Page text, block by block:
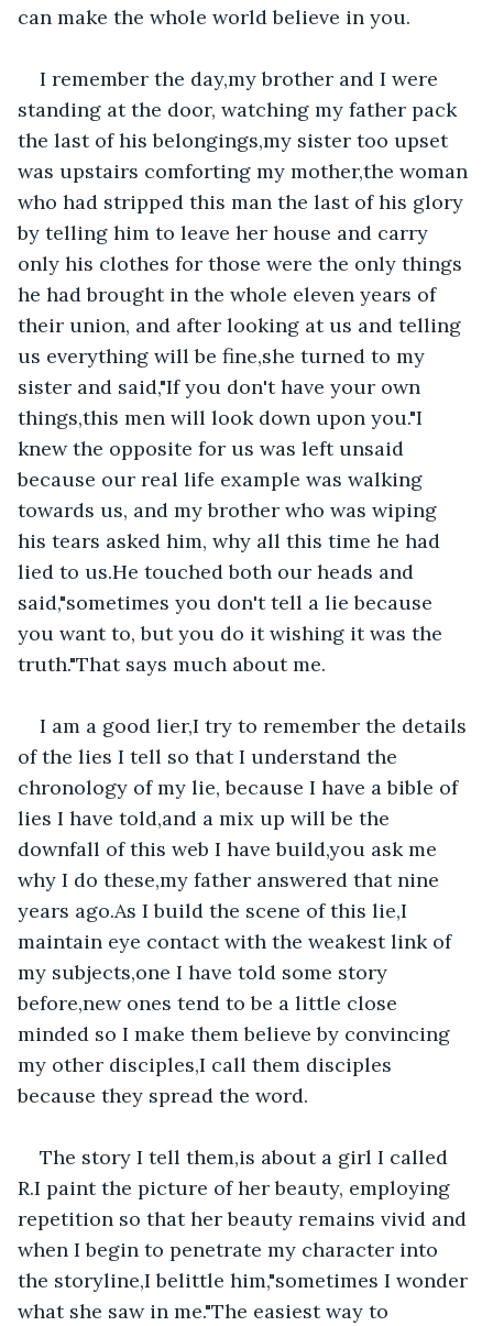
can make the whole world believe in you.
I remember the day,my brother and I were
standing at the door, watching my father pack
the last of his belongings,my sister too upset
was upstairs comforting my mother,the woman
who had stripped this man the last of his glory
by telling him to leave her house and carry
only his clothes for those were the only things
he had brought in the whole eleven years of
their union, and after looking at us and telling
us everything will be fine,she turned to my
sister and said,"If you don't have your own
things,this men will look down upon you."I
knew the opposite for us was left unsaid
because our real life example was walking
towards us, and my brother who was wiping
his tears asked him, why all this time he had
lied to us.He touched both our heads and
said,"sometimes you don't tell a lie because
you want to, but you do it wishing it was the
truth."That says much about me.
I am a good lier,I try to remember the details
of the lies I tell so that I understand the
chronology of my lie, because I have a bible of
lies I have told,and a mix up will be the
downfall of this web I have build,you ask me
why I do these,my father answered that nine
years ago.As I build the scene of this lie,I
maintain eye contact with the weakest link of
my subjects,one I have told some story
before,new ones tend to be a little close
minded so I make them believe by convincing
my other disciples,I call them disciples
because they spread the word.
The story I tell them,is about a girl I called
R.I paint the picture of her beauty, employing
repetition so that her beauty remains vivid and
when I begin to penetrate my character into
the storyline,I belittle him,"sometimes I wonder
what she saw in me."The easiest way to